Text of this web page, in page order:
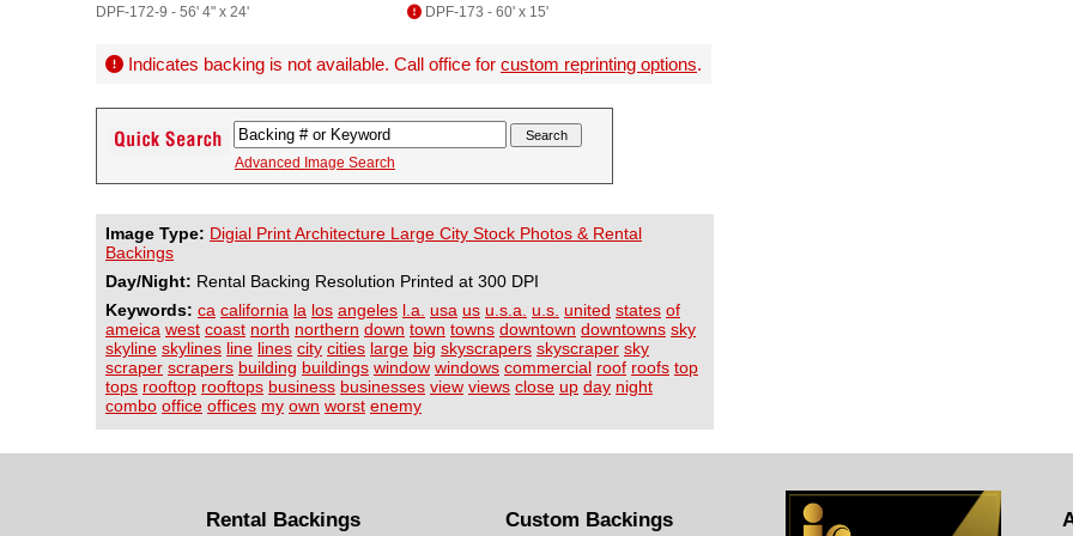
DPF-172-9 - 56' 4" x 24' DPF-173 - 60' x 15'
Indicates backing is not available. Call office for custom reprinting options.
Advanced Image Search
Image Type: Digial Print Architecture Large City Stock Photos & Rental
Backings
Day/Night: Rental Backing Resolution Printed at 300 DPI
Keywords: ca california la los angeles l.a. usa us u.s.a. u.s. united states of
ameica west coast north northern down town towns downtown downtowns sky
skyline skylines line lines city cities large big skyscrapers skyscraper sky
scraper scrapers building buildings window windows commercial roof roofs top
tops rooftop rooftops business businesses view views close up day night
combo office offices my own worst enemy
Rental Backings Custom Backings